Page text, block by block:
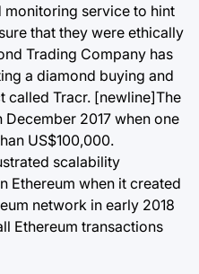
monitoring service to hint
that they were ethically
Trading Company has
a diamond buying and
called Tracr. [newline]The
2017 when one
US$100,000.
scalability
Ethereum when it created
network in early 2018
Ethereum transactions